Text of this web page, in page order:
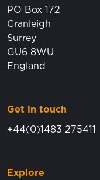
PO Box 172
Cranleigh
Surrey
GU6 8WU
England
Get in touch
+44(0)1483 275411
Explore